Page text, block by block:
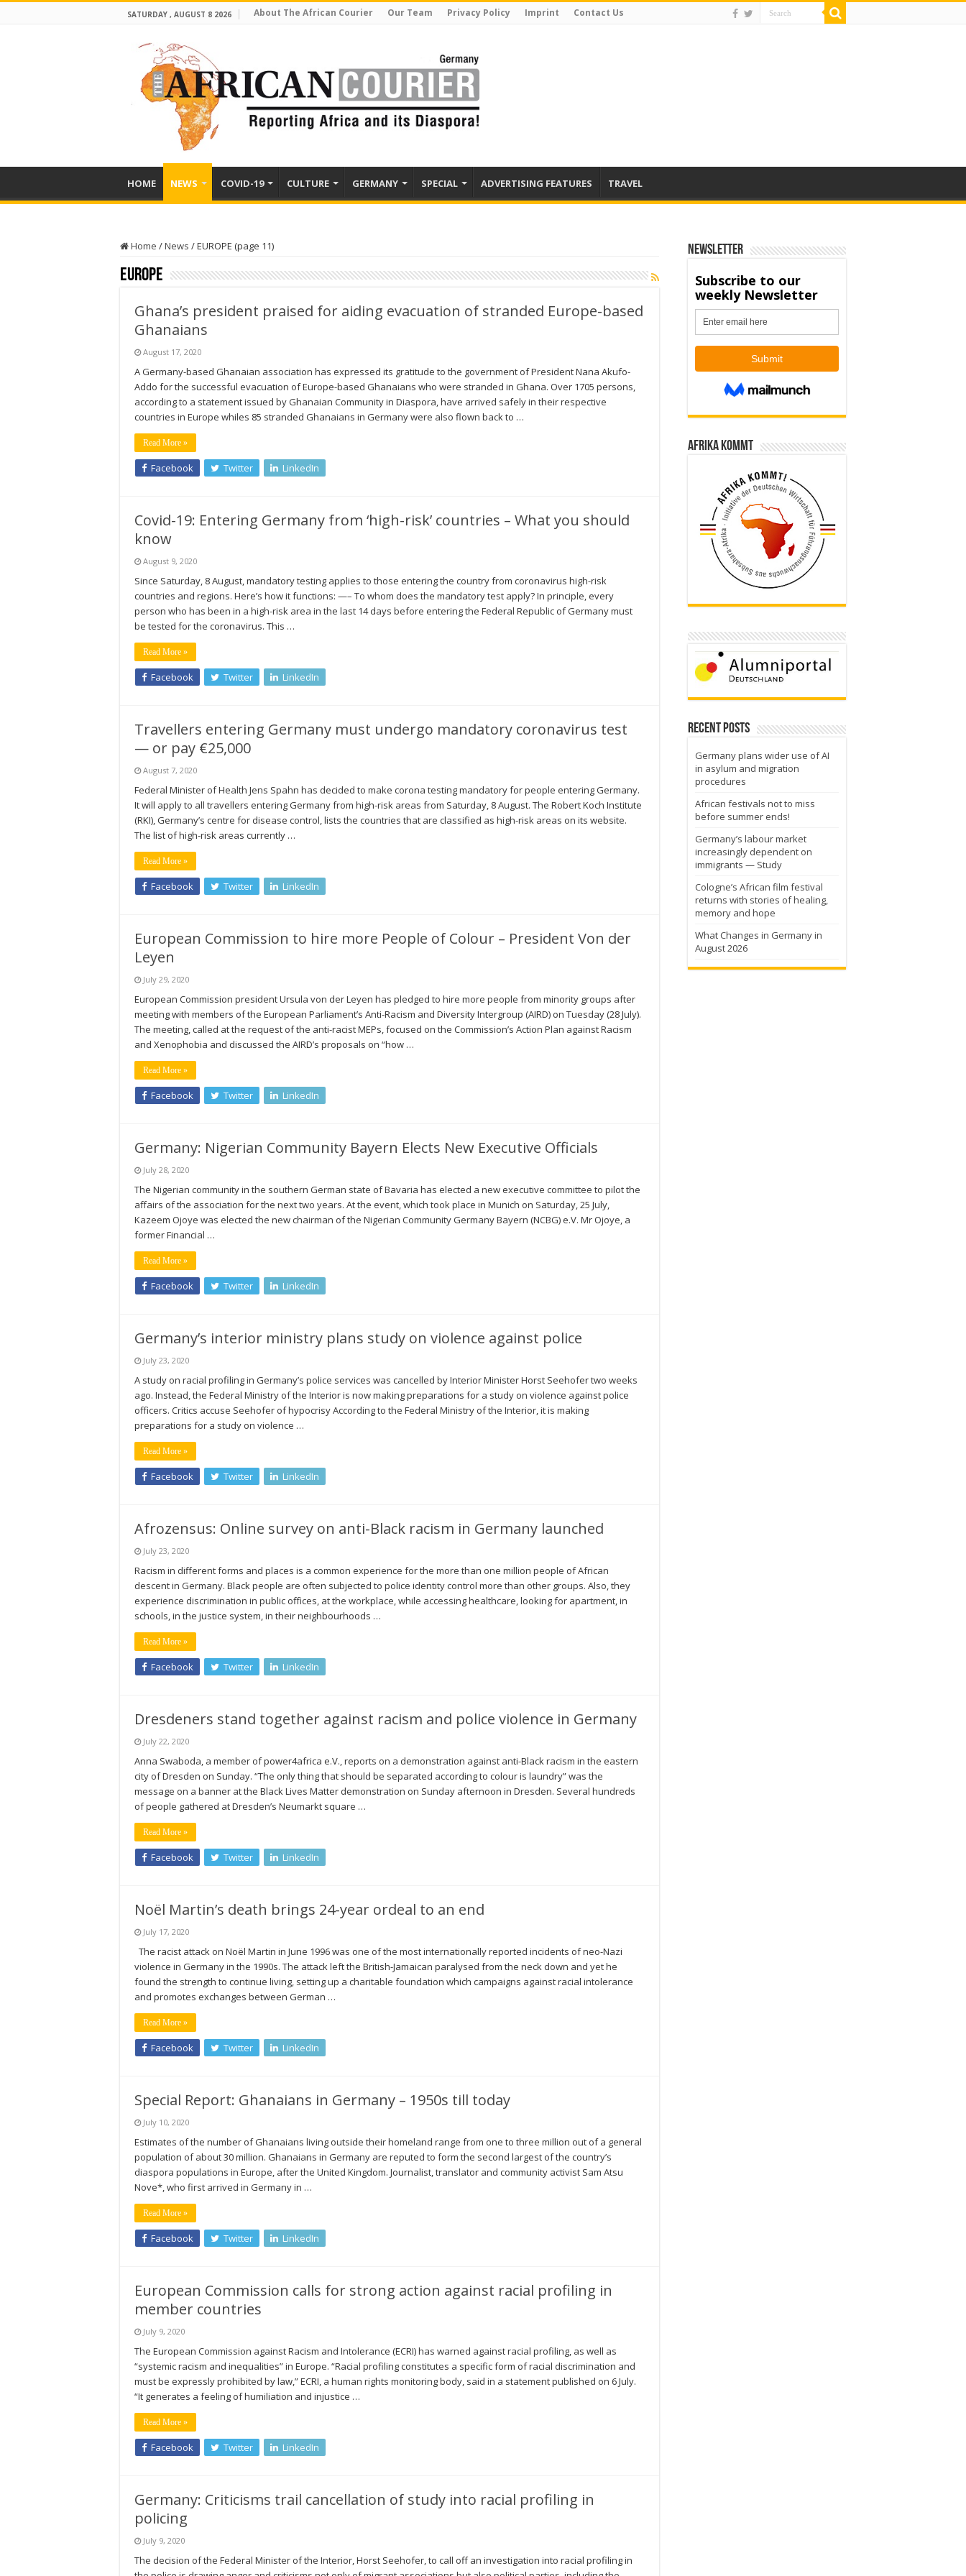
SATURDAY , AUGUST 8 2026 About The African Courier Our Team Privacy Policy Imprint Contact Us
HOME NEWS COVID-19 CULTURE GERMANY SPECIAL ADVERTISING FEATURES TRAVEL
Home /News /EUROPE (page 11)
EUROPE
Ghana’s president praised for aiding evacuation of stranded Europe-based
Ghanaians
August 17, 2020
A Germany-based Ghanaian association has expressed its gratitude to the government of President Nana Akufo-
Addo for the successful evacuation of Europe-based Ghanaians who were stranded in Ghana. Over 1705 persons,
according to a statement issued by Ghanaian Community in Diaspora, have arrived safely in their respective
countries in Europe whiles 85 stranded Ghanaians in Germany were also flown back to …
Read More »
Facebook Twitter LinkedIn
Covid-19: Entering Germany from ‘high-risk’ countries – What you should
know
August 9, 2020
Since Saturday, 8 August, mandatory testing applies to those entering the country from coronavirus high-risk
countries and regions. Here’s how it functions: —– To whom does the mandatory test apply? In principle, every
person who has been in a high-risk area in the last 14 days before entering the Federal Republic of Germany must
be tested for the coronavirus. This …
Read More »
Facebook Twitter LinkedIn
Travellers entering Germany must undergo mandatory coronavirus test
— or pay €25,000
August 7, 2020
Federal Minister of Health Jens Spahn has decided to make corona testing mandatory for people entering Germany.
It will apply to all travellers entering Germany from high-risk areas from Saturday, 8 August. The Robert Koch Institute
(RKI), Germany’s centre for disease control, lists the countries that are classified as high-risk areas on its website.
The list of high-risk areas currently …
Read More »
Facebook Twitter LinkedIn
European Commission to hire more People of Colour – President Von der
Leyen
July 29, 2020
European Commission president Ursula von der Leyen has pledged to hire more people from minority groups after
meeting with members of the European Parliament’s Anti-Racism and Diversity Intergroup (AIRD) on Tuesday (28 July).
The meeting, called at the request of the anti-racist MEPs, focused on the Commission’s Action Plan against Racism
and Xenophobia and discussed the AIRD’s proposals on “how …
Read More »
Facebook Twitter LinkedIn
Germany: Nigerian Community Bayern Elects New Executive Officials
July 28, 2020
The Nigerian community in the southern German state of Bavaria has elected a new executive committee to pilot the
affairs of the association for the next two years. At the event, which took place in Munich on Saturday, 25 July,
Kazeem Ojoye was elected the new chairman of the Nigerian Community Germany Bayern (NCBG) e.V. Mr Ojoye, a
former Financial …
Read More »
Facebook Twitter LinkedIn
Germany’s interior ministry plans study on violence against police
July 23, 2020
A study on racial profiling in Germany’s police services was cancelled by Interior Minister Horst Seehofer two weeks
ago. Instead, the Federal Ministry of the Interior is now making preparations for a study on violence against police
officers. Critics accuse Seehofer of hypocrisy According to the Federal Ministry of the Interior, it is making
preparations for a study on violence …
Read More »
Facebook Twitter LinkedIn
Afrozensus: Online survey on anti-Black racism in Germany launched
July 23, 2020
Racism in different forms and places is a common experience for the more than one million people of African
descent in Germany. Black people are often subjected to police identity control more than other groups. Also, they
experience discrimination in public offices, at the workplace, while accessing healthcare, looking for apartment, in
schools, in the justice system, in their neighbourhoods …
Read More »
Facebook Twitter LinkedIn
Dresdeners stand together against racism and police violence in Germany
July 22, 2020
Anna Swaboda, a member of power4africa e.V., reports on a demonstration against anti-Black racism in the eastern
city of Dresden on Sunday. “The only thing that should be separated according to colour is laundry” was the
message on a banner at the Black Lives Matter demonstration on Sunday afternoon in Dresden. Several hundreds
of people gathered at Dresden’s Neumarkt square …
Read More »
Facebook Twitter LinkedIn
Noël Martin’s death brings 24-year ordeal to an end
July 17, 2020
The racist attack on Noël Martin in June 1996 was one of the most internationally reported incidents of neo-Nazi
violence in Germany in the 1990s. The attack left the British-Jamaican paralysed from the neck down and yet he
found the strength to continue living, setting up a charitable foundation which campaigns against racial intolerance
and promotes exchanges between German …
Read More »
Facebook Twitter LinkedIn
Special Report: Ghanaians in Germany – 1950s till today
July 10, 2020
Estimates of the number of Ghanaians living outside their homeland range from one to three million out of a general
population of about 30 million. Ghanaians in Germany are reputed to form the second largest of the country’s
diaspora populations in Europe, after the United Kingdom. Journalist, translator and community activist Sam Atsu
Nove*, who first arrived in Germany in …
Read More »
Facebook Twitter LinkedIn
European Commission calls for strong action against racial profiling in
member countries
July 9, 2020
The European Commission against Racism and Intolerance (ECRI) has warned against racial profiling, as well as
“systemic racism and inequalities” in Europe. “Racial profiling constitutes a specific form of racial discrimination and
must be expressly prohibited by law,” ECRI, a human rights monitoring body, said in a statement published on 6 July.
“It generates a feeling of humiliation and injustice …
Read More »
Facebook Twitter LinkedIn
Germany: Criticisms trail cancellation of study into racial profiling in
policing
July 9, 2020
The decision of the Federal Minister of the Interior, Horst Seehofer, to call off an investigation into racial profiling in
Newsletter
Afrika kommt
Recent Posts
Germany plans wider use of AI
in asylum and migration
procedures
African festivals not to miss
before summer ends!
Germany’s labour market
increasingly dependent on
immigrants — Study
Cologne’s African film festival
returns with stories of healing,
memory and hope
What Changes in Germany in
August 2026